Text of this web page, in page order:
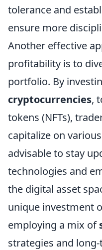
tolerance and
ensure more
Another effective
profitability is to
portfolio. By
cryptocurrencies,
tokens (NFTs),
capitalize on
advisable to stay
technologies and
the digital asset
unique investment
employing a mix of
strategies and